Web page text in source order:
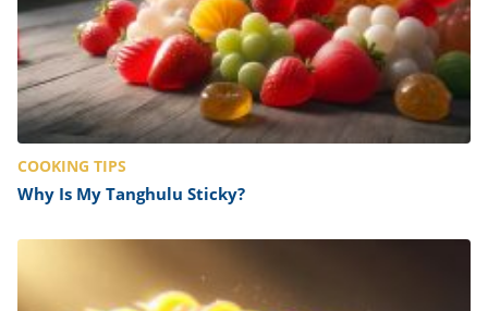
COOKING TIPS
Why Is My Tanghulu Sticky?